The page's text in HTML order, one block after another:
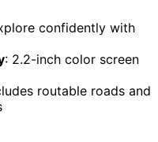
confidently with
: 2.2-inch color screen
routable roads and